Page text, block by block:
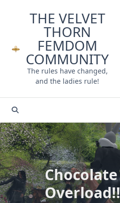
THE VELVET
THORN
FEMDOM
COMMUNITY
The rules have changed,
and the ladies rule!
Chocolate
Overload!!